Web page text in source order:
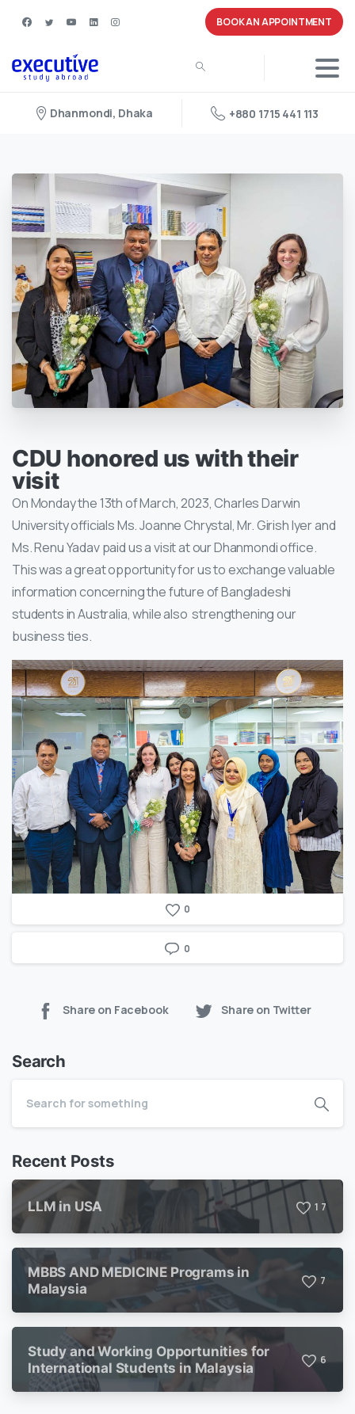
BOOK AN APPOINTMENT
Dhanmondi, Dhaka +880 1715 441 113
CDU honored us with their
visit
On Monday the 13th of March, 2023, Charles Darwin
University officials Ms. Joanne Chrystal, Mr. Girish Iyer and
Ms. Renu Yadav paid us a visit at our Dhanmondi office.
This was a great opportunity for us to exchange valuable
information concerning the future of Bangladeshi
students in Australia, while also strengthening our
business ties.
0
0
Share on Facebook Share on Twitter
Search
Recent Posts
LLM in USA 1 7
MBBS AND MEDICINE Programs in
Malaysia
7
Study and Working Opportunities for
International Students in Malaysia
6